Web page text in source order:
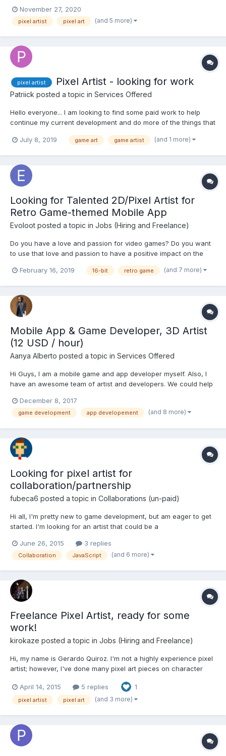
https://sites.google.com/view/pixeljay/pixel-art Please email me
for a faster transaction: pixeljay10@gmail.com...
November 27, 2020
pixel artist pixel art (and 5 more)
pixel artist Pixel Artist - looking for work
Patriick posted a topic in Services Offered
Hello everyone... I am looking to find some paid work to help
continue my current development and do more of the things that
towards working on platformers or top-down works over
July 8, 2019 game art game artist (and 1 more)
Looking for Talented 2D/Pixel Artist for
Retro Game-themed Mobile App
Evoloot posted a topic in Jobs (Hiring and Freelance)
Do you have a love and passion for video games? Do you want
to use that love and passion to have a positive impact on the
looking for help on our quest! We require an experienced and
February 16, 2019 16-bit retro game (and 7 more)
Mobile App & Game Developer, 3D Artist
(12 USD / hour)
Aanya Alberto posted a topic in Services Offered
Hi Guys, I am a mobile game and app developer myself. Also, I
have an awesome team of artist and developers. We could help
this field for the past 7 years and in the mean time, we have
worked for clients like Fox, SpillGames, Gov...
December 8, 2017
game development app developement (and 8 more)
Looking for pixel artist for
collaboration/partnership
fubeca6 posted a topic in Collaborations (un-paid)
Hi all, I'm pretty new to game development, but am eager to get
started. I'm looking for an artist that could be a
high quality games with (probably in HTML5, and maybe
publishing on mobile platforms?); and, if we work well together,
June 26, 2015 3 replies
Collaboration JavaScript (and 6 more)
Freelance Pixel Artist, ready for some
work!
kirokaze posted a topic in Jobs (Hiring and Freelance)
Hi, my name is Gerardo Quiroz. I'm not a highly experience pixel
artist; however, I've done many pixel art pieces on character
I'm available to work, willing to do so for low money. You can
contact me at gerardodesigner@gmail.com or by...
April 14, 2015 5 replies 1
pixel artist pixel art (and 3 more)